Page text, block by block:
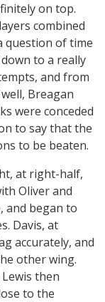
on top.
combined
question of time
to a really
and from
Breagan
were conceded
to say that the
to be beaten.
at right-half,
Oliver and
and began to
Davis, at
accurately, and
other wing.
then
to the